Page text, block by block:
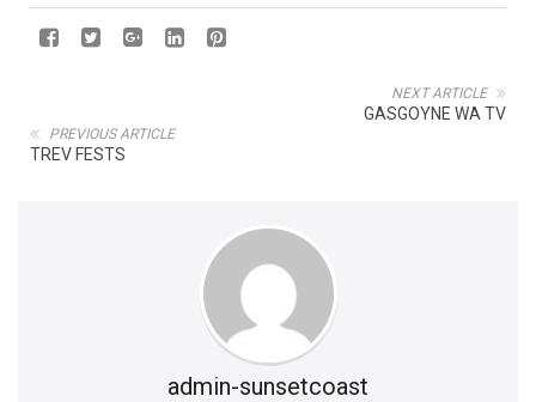
NEXT ARTICLE
GASGOYNE WA TV
PREVIOUS ARTICLE
TREV FESTS
admin-sunsetcoast